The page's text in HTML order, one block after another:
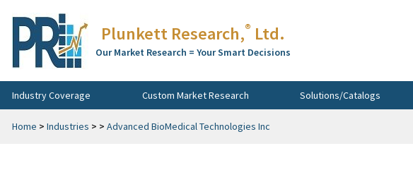
Plunkett Research,® Ltd.
Our Market Research = Your Smart Decisions
Industry Coverage Custom Market Research Solutions/Catalogs
Home > Industries > > Advanced BioMedical Technologies Inc